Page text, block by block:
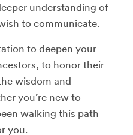
understanding of
to communicate.
to deepen your
to honor their
wisdom and
you’re new to
walking this path
you.